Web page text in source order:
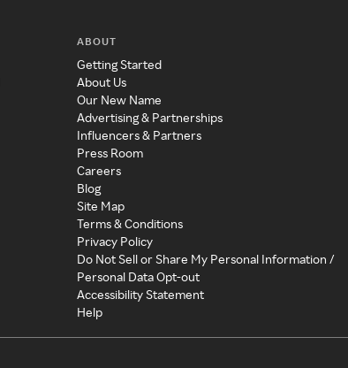
ABOUT
Getting Started
About Us
Our New Name
Advertising & Partnerships
Influencers & Partners
Press Room
Careers
Blog
Site Map
Terms & Conditions
Privacy Policy
Do Not Sell or Share My Personal Information /
Personal Data Opt-out
Accessibility Statement
Help